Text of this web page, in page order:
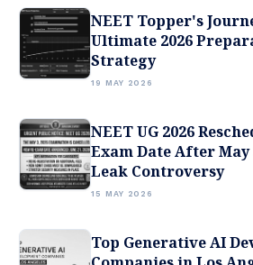
NEET Topper's
Ultimate 2026
Strategy
19 MAY 2026
NEET UG 2026
Exam Date After May
Leak Controversy
15 MAY 2026
Top Generative AI